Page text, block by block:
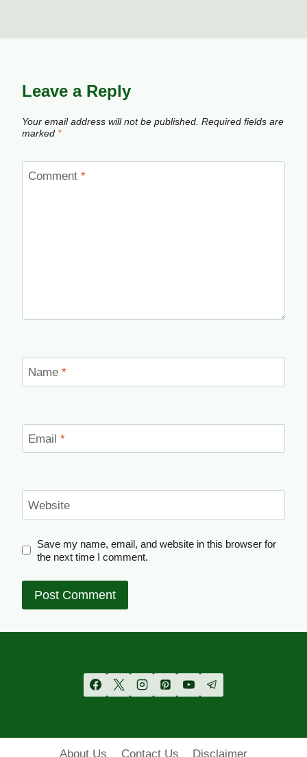
Leave a Reply
Your email address will not be published. Required fields are
marked *
Comment *
Name *
Email *
Website
Save my name, email, and website in this browser for
the next time I comment.
About Us Contact Us Disclaimer